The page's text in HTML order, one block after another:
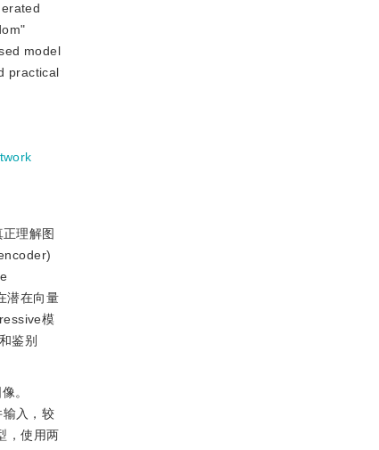
model
practical
理解图
潜在向量
模
鉴别
。
入，较
，使用两